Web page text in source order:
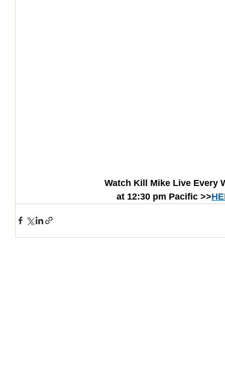
Watch Kill Mike Live Every
at 12:30 pm Pacific >>